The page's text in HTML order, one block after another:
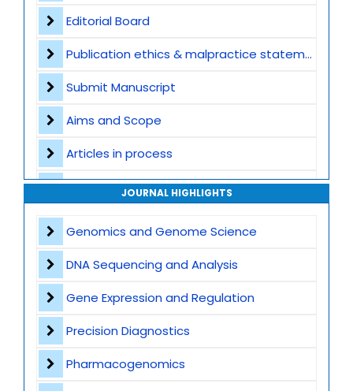
Editorial Board
Publication ethics & malpractice statement
Submit Manuscript
Aims and Scope
Articles in process
Archive
JOURNAL HIGHLIGHTS
Genomics and Genome Science
DNA Sequencing and Analysis
Gene Expression and Regulation
Precision Diagnostics
Pharmacogenomics